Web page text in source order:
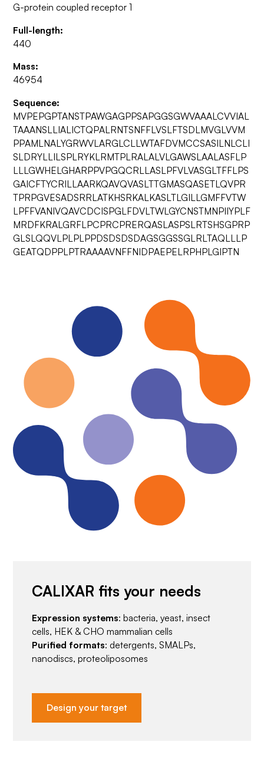
G-protein coupled receptor 1
Full-length:
440
Mass:
46954
Sequence:
MVPEPGPTANSTPAWGAGPPSAPGGSGWVAAALCVVIAL
TAAANSLLIALICTQPALRNTSNFFLVSLFTSDLMVGLVVM
PPAMLNALYGRWVLARGLCLLWTAFDVMCCSASILNLCLI
SLDRYLLILSPLRYKLRMTPLRALALVLGAWSLAALASFLP
LLLGWHELGHARPPVPGQCRLLASLPFVLVASGLTFFLPS
GAICFTYCRILLAARKQAVQVASLTTGMASQASETLQVPR
TPRPGVESADSRRLATKHSRKALKASLTLGILLGMFFVTW
LPFFVANIVQAVCDCISPGLFDVLTWLGYCNSTMNPIIYPLF
MRDFKRALGRFLPCPRCPRERQASLASPSLRTSHSGPRP
GLSLQQVLPLPLPPDSDSDSDAGSGGSSGLRLTAQLLLP
GEATQDPPLPTRAAAAVNFFNIDPAEPELRPHPLGIPTN
CALIXAR fits your needs
Expression systems: bacteria, yeast, insect
cells, HEK & CHO mammalian cells
Purified formats: detergents, SMALPs,
nanodiscs, proteoliposomes
Design your target